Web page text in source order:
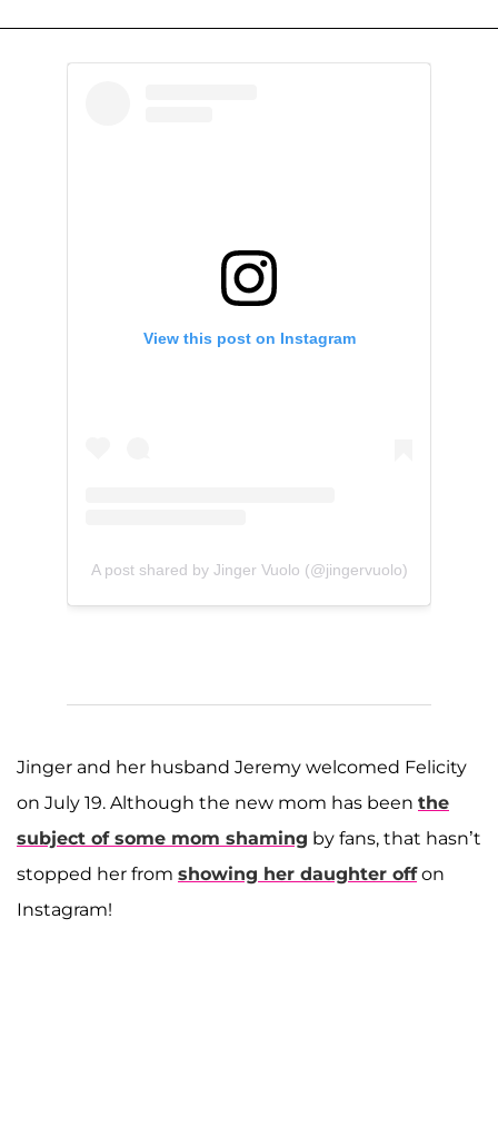
View this post on Instagram
A post shared by Jinger Vuolo (@jingervuolo)
Jinger and her husband Jeremy welcomed Felicity
on July 19. Although the new mom has been the
subject of some mom shaming by fans, that hasn’t
stopped her from showing her daughter offon
Instagram!